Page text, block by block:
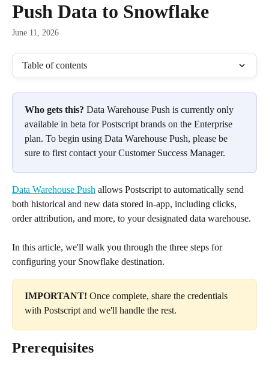
Push Data to Snowflake
June 11, 2026
Table of contents
Who gets this? Data Warehouse Push is currently only
available in beta for Postscript brands on the Enterprise
plan. To begin using Data Warehouse Push, please be
sure to first contact your Customer Success Manager.
Data Warehouse Push allows Postscript to automatically send
both historical and new data stored in-app, including clicks,
order attribution, and more, to your designated data warehouse.
In this article, we'll walk you through the three steps for
configuring your Snowflake destination.
IMPORTANT! Once complete, share the credentials
with Postscript and we'll handle the rest.
Prerequisites